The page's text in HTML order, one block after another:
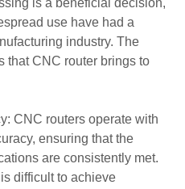
is a beneficial decision,
use have had a
industry. The
that CNC router brings to
CNC routers operate with
ensuring that the
are consistently met.
difficult to achieve